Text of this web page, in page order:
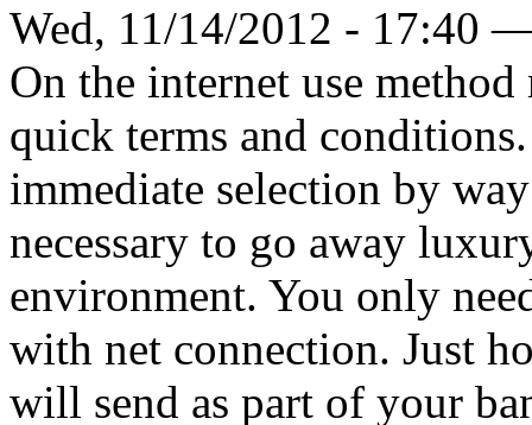
Wed, 11/14/2012 - 17:40
On the internet use
quick terms and
immediate selection by
necessary to go away
environment. You only
with net connection. Just
will send as part of your